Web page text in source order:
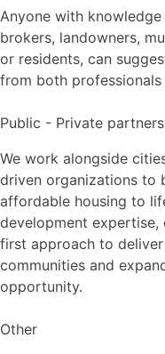
Anyone with
brokers, landowners,
or residents, can
from both
Public - Private
We work alongside
driven organizations to
affordable housing to
development
first approach to
communities and
opportunity.
Other